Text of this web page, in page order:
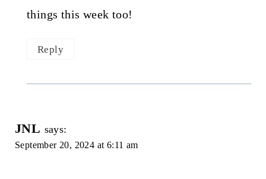
things this week too!
Reply
JNL says:
September 20, 2024 at 6:11 am